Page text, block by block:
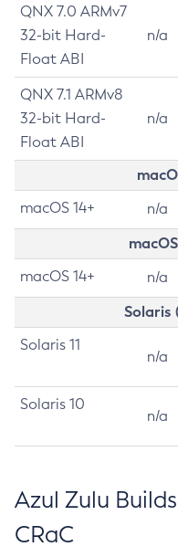
QNX 7.0 ARMv7
32-bit Hard-
Float ABI
n/a
QNX 7.1 ARMv8
32-bit Hard-
Float ABI
n/a
macOS 14+ n/a
macOS 14+ n/a
Solaris
Solaris 11
n/a
Solaris 10
n/a
Azul Zulu
CRaC